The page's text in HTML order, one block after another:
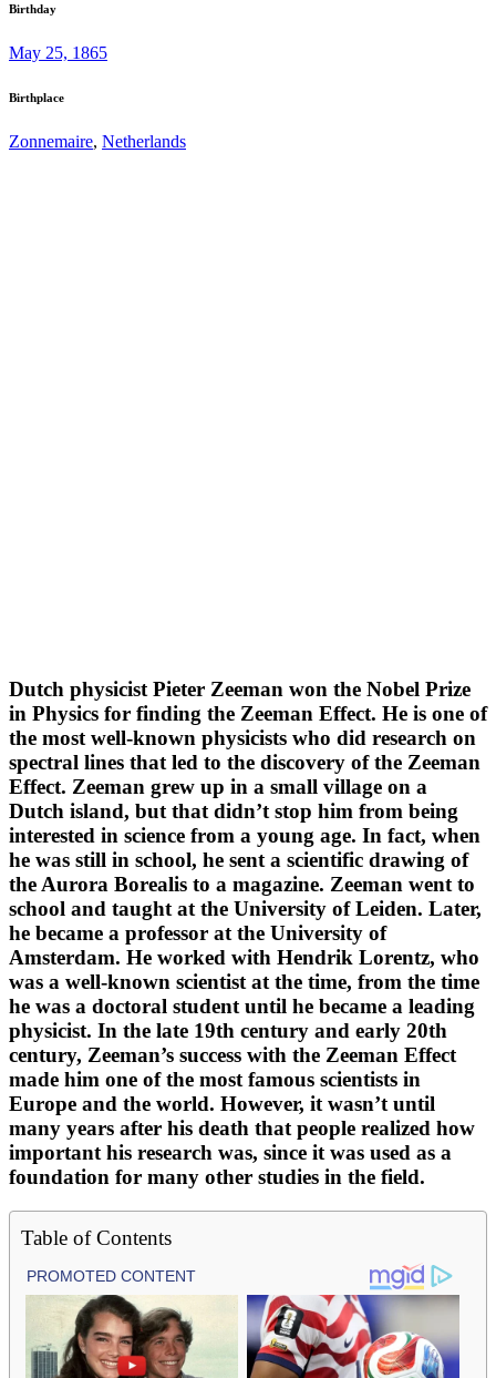
Birthday
May 25, 1865
Birthplace
Zonnemaire, Netherlands
Dutch physicist Pieter Zeeman won the Nobel Prize
in Physics for finding the Zeeman Effect. He is one of
the most well-known physicists who did research on
spectral lines that led to the discovery of the Zeeman
Effect. Zeeman grew up in a small village on a
Dutch island, but that didn’t stop him from being
interested in science from a young age. In fact, when
he was still in school, he sent a scientific drawing of
the Aurora Borealis to a magazine. Zeeman went to
school and taught at the University of Leiden. Later,
he became a professor at the University of
Amsterdam. He worked with Hendrik Lorentz, who
was a well-known scientist at the time, from the time
he was a doctoral student until he became a leading
physicist. In the late 19th century and early 20th
century, Zeeman’s success with the Zeeman Effect
made him one of the most famous scientists in
Europe and the world. However, it wasn’t until
many years after his death that people realized how
important his research was, since it was used as a
foundation for many other studies in the field.
Table of Contents